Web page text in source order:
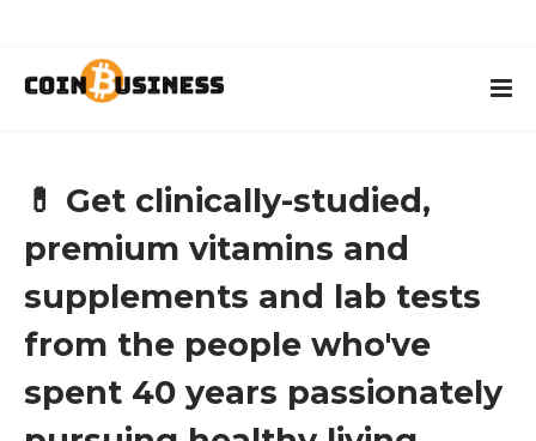
💊 Get clinically-studied,
premium vitamins and
supplements and lab tests
from the people who've
spent 40 years passionately